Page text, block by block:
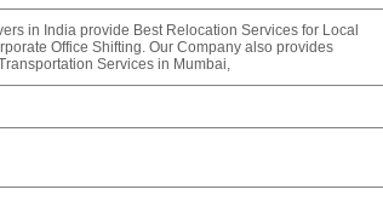
in India provide Best Relocation Services for Local
Office Shifting. Our Company also provides
Services in Mumbai,